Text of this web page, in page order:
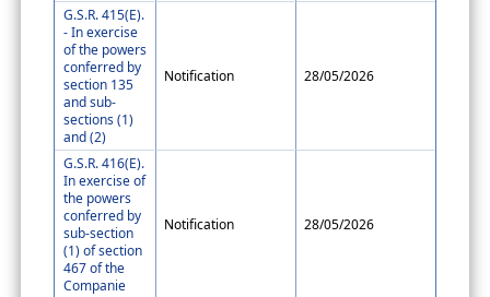
G.S.R. 415(E).
- In exercise
of the powers
conferred by
section 135
and sub-
sections (1)
and (2)
Notification 28/05/2026
G.S.R. 416(E).
In exercise of
the powers
conferred by
sub-section
(1) of section
467 of the
Companie
Notification 28/05/2026